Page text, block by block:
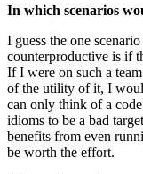
In which scenarios
I guess the one
counterproductive is if
If I were on such a
of the utility of it, I
can only think of a
idioms to be a bad
benefits from even
be worth the effort.